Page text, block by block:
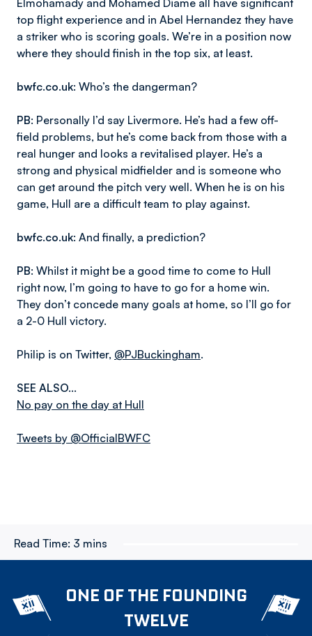
Elmohamady and Mohamed Diame all have significant
top flight experience and in Abel Hernandez they have
a striker who is scoring goals. We’re in a position now
where they should finish in the top six, at least.
bwfc.co.uk: Who’s the dangerman?
PB: Personally I’d say Livermore. He’s had a few off-
field problems, but he’s come back from those with a
real hunger and looks a revitalised player. He’s a
strong and physical midfielder and is someone who
can get around the pitch very well. When he is on his
game, Hull are a difficult team to play against.
bwfc.co.uk: And finally, a prediction?
PB: Whilst it might be a good time to come to Hull
right now, I’m going to have to go for a home win.
They don’t concede many goals at home, so I’ll go for
a 2-0 Hull victory.
Philip is on Twitter, @PJBuckingham.
SEE ALSO...
No pay on the day at Hull
Tweets by @OfficialBWFC
Read Time: 3 mins
ONE OF THE FOUNDING
TWELVE